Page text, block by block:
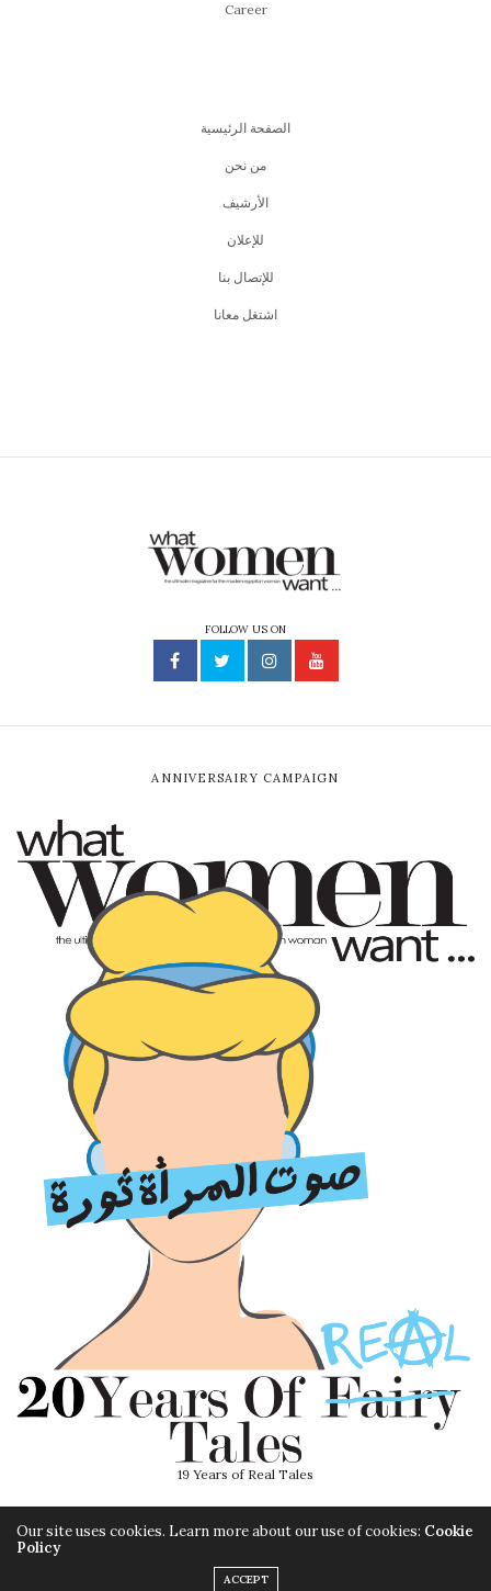
Career
الصفحة الرئيسية
من نحن
اﻷرشيف
للإعلان
للإتصال بنا
اشتغل معانا
FOLLOW US ON
ANNIVERSAIRY CAMPAIGN
19 Years of Real Tales
Our site uses cookies. Learn more about our use of cookies: Cookie
Policy
ACCEPT